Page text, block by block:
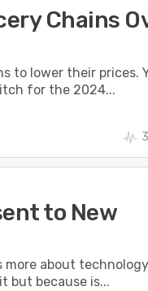
Chains
to lower their prices.
for the 2024...
to New
more about
but because is...